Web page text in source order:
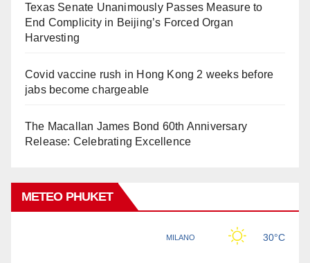
Texas Senate Unanimously Passes Measure to
End Complicity in Beijing’s Forced Organ
Harvesting
Covid vaccine rush in Hong Kong 2 weeks before
jabs become chargeable
The Macallan James Bond 60th Anniversary
Release: Celebrating Excellence
METEO PHUKET